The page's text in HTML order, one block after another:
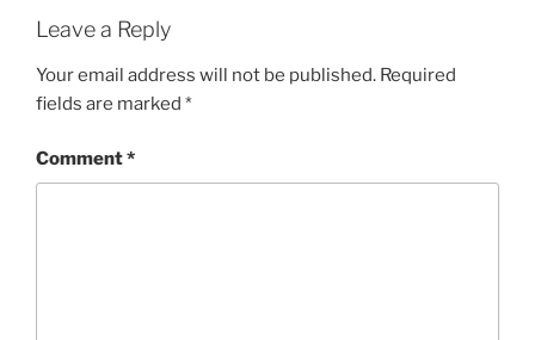
Leave a Reply
Your email address will not be published. Required
fields are marked *
Comment*